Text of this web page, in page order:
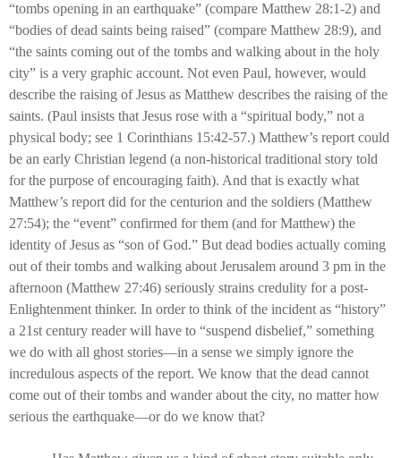
“tombs opening in an earthquake” (compare Matthew 28:1-2) and
“bodies of dead saints being raised” (compare Matthew 28:9), and
“the saints coming out of the tombs and walking about in the holy
city” is a very graphic account. Not even Paul, however, would
describe the raising of Jesus as Matthew describes the raising of the
saints. (Paul insists that Jesus rose with a “spiritual body,” not a
physical body; see 1 Corinthians 15:42-57.) Matthew’s report could
be an early Christian legend (a non-historical traditional story told
for the purpose of encouraging faith). And that is exactly what
Matthew’s report did for the centurion and the soldiers (Matthew
27:54); the “event” confirmed for them (and for Matthew) the
identity of Jesus as “son of God.” But dead bodies actually coming
out of their tombs and walking about Jerusalem around 3 pm in the
afternoon (Matthew 27:46) seriously strains credulity for a post-
Enlightenment thinker. In order to think of the incident as “history”
a 21st century reader will have to “suspend disbelief,” something
we do with all ghost stories—in a sense we simply ignore the
incredulous aspects of the report. We know that the dead cannot
come out of their tombs and wander about the city, no matter how
serious the earthquake—or do we know that?